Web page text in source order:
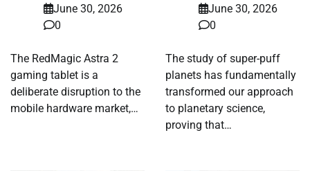
June 30, 2026
0
The RedMagic Astra 2
gaming tablet is a
deliberate disruption to the
mobile hardware market,…
June 30, 2026
0
The study of super-puff
planets has fundamentally
transformed our approach
to planetary science,
proving that…